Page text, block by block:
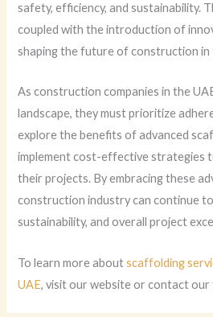
safety, efficiency, and sustainability.
coupled with the introduction of
shaping the future of construction in
As construction companies in the
landscape, they must prioritize
explore the benefits of advanced
implement cost-effective strategies
their projects. By embracing these
construction industry can continue
sustainability, and overall project
To learn more aboutscaffolding
UAE, visit our website or contact